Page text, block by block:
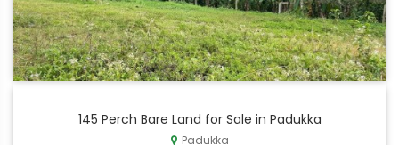
145 Perch Bare Land for Sale in Padukka
Padukka